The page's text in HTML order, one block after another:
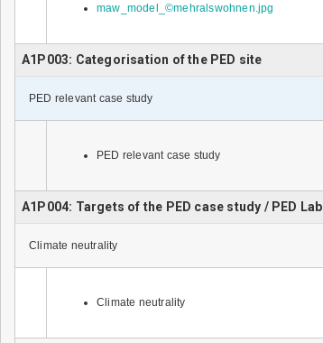
maw_model_©mehralswohnen.jpg
A1P003: Categorisation of the PED site
PED relevant case study
PED relevant case study
A1P004: Targets of the PED case study / PED Lab
Climate neutrality
Climate neutrality